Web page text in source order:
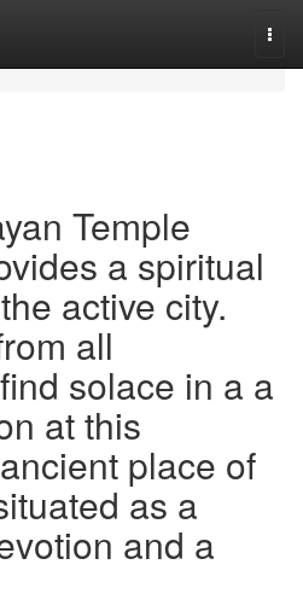
Temple
a spiritual
active city.
all
solace in a a
at this
place of
as a
and a